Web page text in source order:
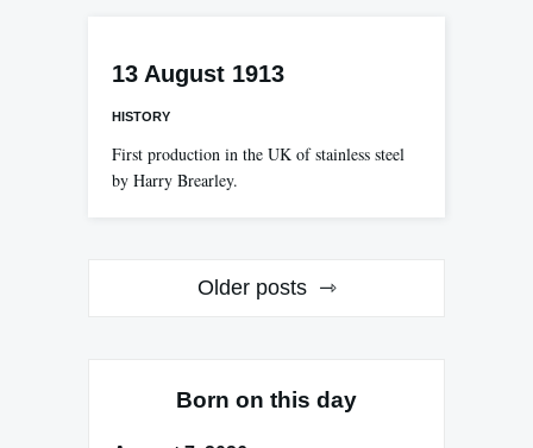
13 August 1913
HISTORY
First production in the UK of stainless steel
by Harry Brearley.
Older posts
Born on this day